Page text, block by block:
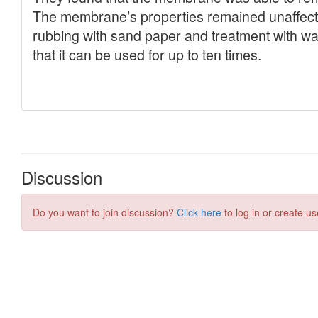
Discussion
Do you want to join discussion? Click here to log in or create